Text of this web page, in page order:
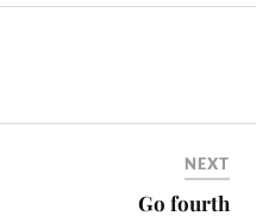
NEXT
Go fourth